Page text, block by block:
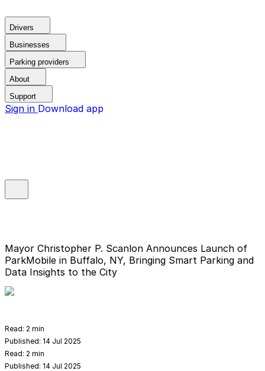
Drivers
Businesses
Parking providers
About
Support
Sign in Download app
Mayor Christopher P. Scanlon Announces Launch of
ParkMobile in Buffalo, NY, Bringing Smart Parking and
Data Insights to the City
Read: 2 min
Published: 14 Jul 2025
Read: 2 min
Published: 14 Jul 2025